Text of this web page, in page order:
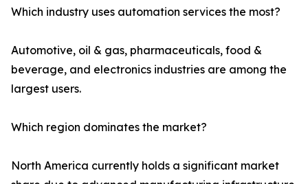
Which industry uses automation services the most?
Automotive, oil & gas, pharmaceuticals, food &
beverage, and electronics industries are among the
largest users.
Which region dominates the market?
North America currently holds a significant market